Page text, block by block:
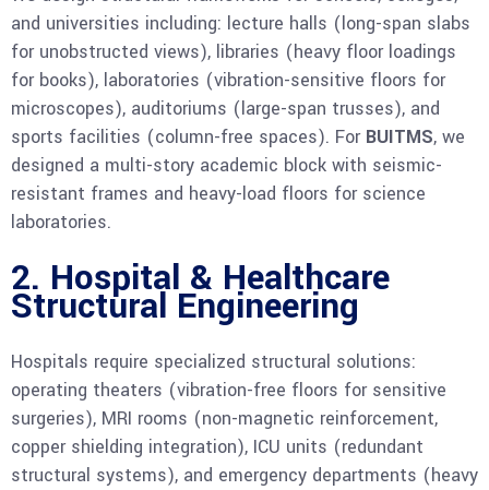
and universities including: lecture halls (long-span slabs
for unobstructed views), libraries (heavy floor loadings
for books), laboratories (vibration-sensitive floors for
microscopes), auditoriums (large-span trusses), and
sports facilities (column-free spaces). For BUITMS, we
designed a multi-story academic block with seismic-
resistant frames and heavy-load floors for science
laboratories.
2. Hospital & Healthcare
Structural Engineering
Hospitals require specialized structural solutions:
operating theaters (vibration-free floors for sensitive
surgeries), MRI rooms (non-magnetic reinforcement,
copper shielding integration), ICU units (redundant
structural systems), and emergency departments (heavy